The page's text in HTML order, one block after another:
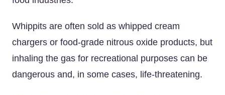
Whippits are often sold as whipped cream
chargers or food-grade nitrous oxide products, but
inhaling the gas for recreational purposes can be
dangerous and, in some cases, life-threatening.